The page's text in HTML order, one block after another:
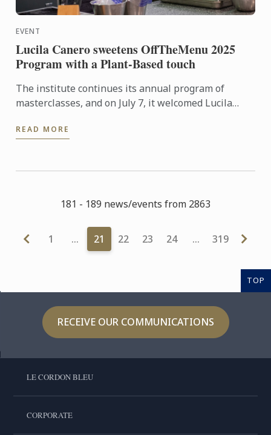
EVENT
Lucila Canero sweetens OffTheMenu 2025
Program with a Plant-Based touch
The institute continues its annual program of
masterclasses, and on July 7, it welcomed Lucila
plant-based and ...
READ MORE
181 - 189 news/events from 2863
1 … 21 22 23 24 … 319
TOP
RECEIVE OUR COMMUNICATIONS
LE CORDON BLEU
CORPORATE